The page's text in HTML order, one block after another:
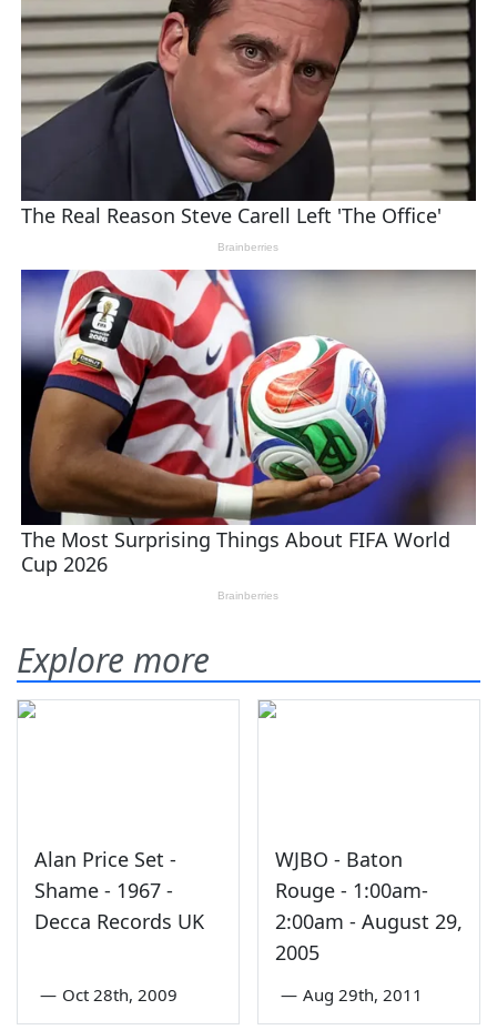
Explore more
Alan Price Set -
Shame - 1967 -
Decca Records UK
— Oct 28th, 2009
WJBO - Baton
Rouge - 1:00am-
2:00am - August 29,
2005
— Aug 29th, 2011